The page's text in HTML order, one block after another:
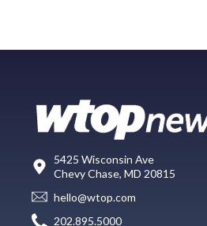
5425 Wisconsin Ave
Chevy Chase, MD 20815
hello@wtop.com
202.895.5000